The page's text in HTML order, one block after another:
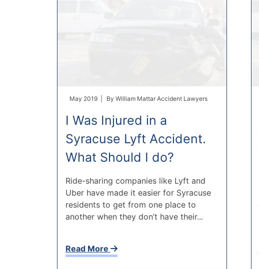
May 2019 | By William Mattar Accident Lawyers
I Was Injured in a
Syracuse Lyft Accident.
What Should I do?
Ride-sharing companies like Lyft and
Uber have made it easier for Syracuse
residents to get from one place to
another when they don’t have their...
Read More